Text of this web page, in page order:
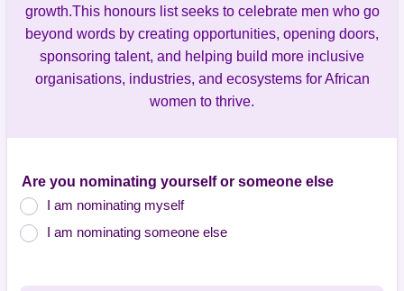
growth.This honours list seeks to celebrate men who go
beyond words by creating opportunities, opening doors,
sponsoring talent, and helping build more inclusive
organisations, industries, and ecosystems for African
women to thrive.
Are you nominating yourself or someone else
I am nominating myself
I am nominating someone else